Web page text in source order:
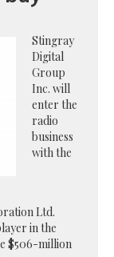
Stingray
Digital
Group
Inc. will
enter the
radio
business
with the
Ltd.
in the
$506-million